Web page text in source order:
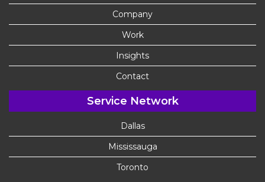
Company
Work
Insights
Contact
Service Network
Dallas
Mississauga
Toronto